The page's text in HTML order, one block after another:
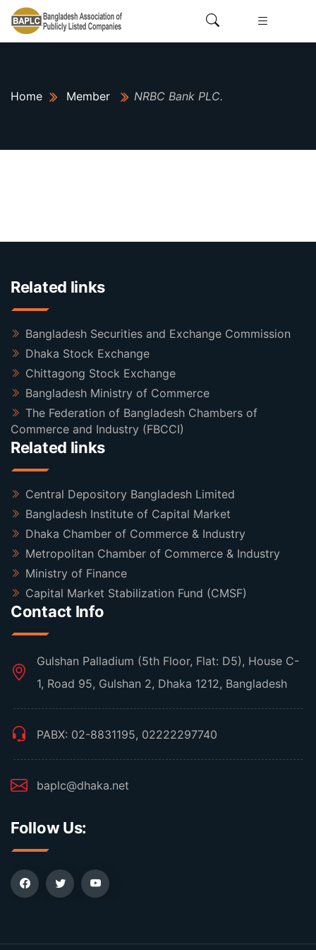
Home Member NRBC Bank PLC.
Related links
Bangladesh Securities and Exchange Commission
Dhaka Stock Exchange
Chittagong Stock Exchange
Bangladesh Ministry of Commerce
The Federation of Bangladesh Chambers of
Commerce and Industry (FBCCI)
Related links
Central Depository Bangladesh Limited
Bangladesh Institute of Capital Market
Dhaka Chamber of Commerce & Industry
Metropolitan Chamber of Commerce & Industry
Ministry of Finance
Capital Market Stabilization Fund (CMSF)
Contact Info
Gulshan Palladium (5th Floor, Flat: D5), House C-
1, Road 95, Gulshan 2, Dhaka 1212, Bangladesh
PABX: 02-8831195, 02222297740
baplc@dhaka.net
Follow Us: